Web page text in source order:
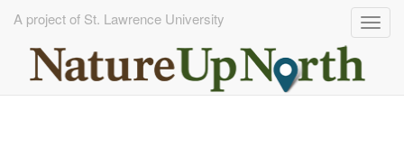
A project of St. Lawrence University